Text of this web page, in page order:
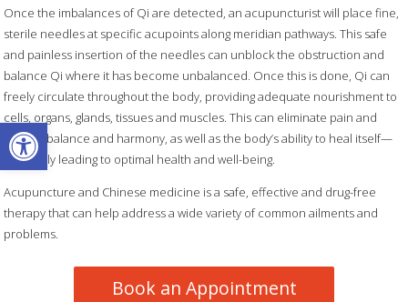
Open toolbar
Once the imbalances of Qi are detected, an acupuncturist will place fine,
sterile needles at specific acupoints along meridian pathways. This safe
and painless insertion of the needles can unblock the obstruction and
balance Qi where it has become unbalanced. Once this is done, Qi can
freely circulate throughout the body, providing adequate nourishment to
cells, organs, glands, tissues and muscles. This can eliminate pain and
restore balance and harmony, as well as the body’s ability to heal itself—
ultimately leading to optimal health and well-being.
Acupuncture and Chinese medicine is a safe, effective and drug-free
therapy that can help address a wide variety of common ailments and
problems.
Book an Appointment